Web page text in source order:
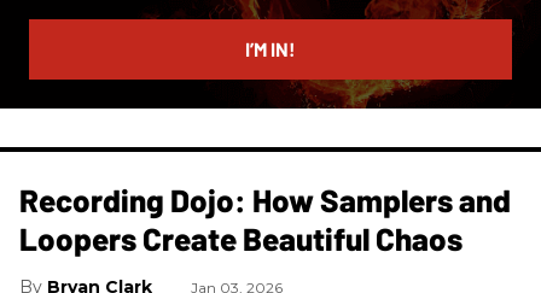
email
I’M IN!
Recording Dojo: How Samplers and
Loopers Create Beautiful Chaos
Bryan Clark Jan 03, 2026